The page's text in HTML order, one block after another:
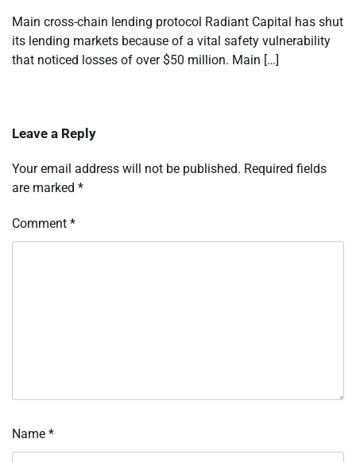
Main cross-chain lending protocol Radiant Capital has shut
its lending markets because of a vital safety vulnerability
that noticed losses of over $50 million. Main […]
Leave a Reply
Your email address will not be published. Required fields
are marked *
Comment *
Name *